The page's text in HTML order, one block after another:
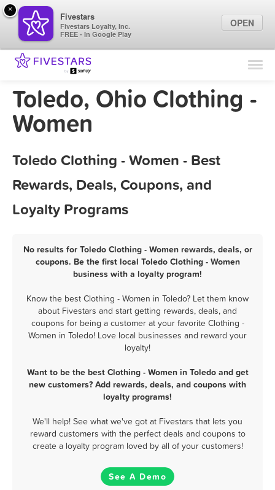
Find Locations
Marketing Tips
Toledo, Ohio Clothing -
Women
Toledo Clothing - Women - Best
Rewards, Deals, Coupons, and
Loyalty Programs
No results for Toledo Clothing - Women rewards, deals, or
coupons. Be the first local Toledo Clothing - Women
business with a loyalty program!
Know the best Clothing - Women in Toledo? Let them know
about Fivestars and start getting rewards, deals, and
coupons for being a customer at your favorite Clothing -
Women in Toledo! Love local businesses and reward your
loyalty!
Want to be the best Clothing - Women in Toledo and get
new customers? Add rewards, deals, and coupons with
loyalty programs!
We'll help! See what we've got at Fivestars that lets you
reward customers with the perfect deals and coupons to
create a loyalty program loved by all of your customers!
See A Demo
×
Fivestars
Fivestars Loyalty, Inc.
FREE - In Google Play
OPEN